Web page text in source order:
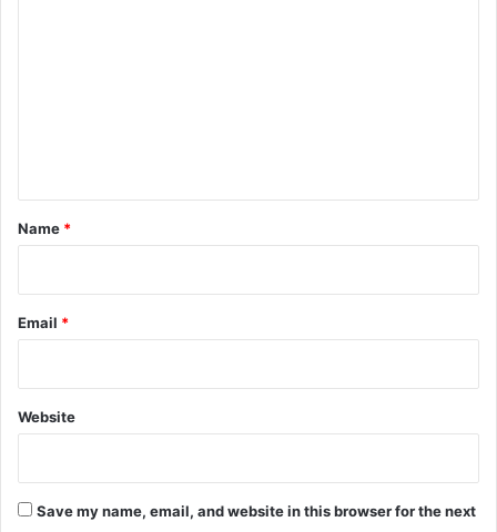
*
Name *
Email *
Website
Save my name, email, and website in this browser for the next